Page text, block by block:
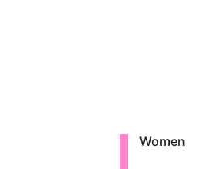
Women